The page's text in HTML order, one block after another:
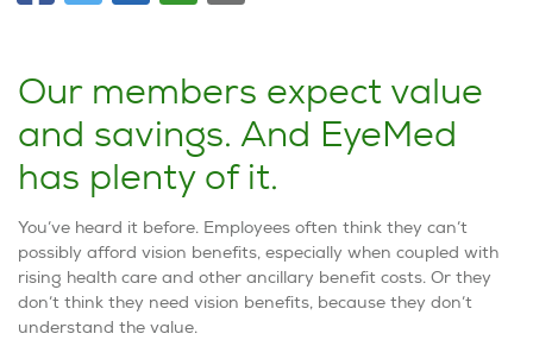
Our members expect value
and savings. And EyeMed
has plenty of it.
You’ve heard it before. Employees often think they can’t
possibly afford vision benefits, especially when coupled with
rising health care and other ancillary benefit costs. Or they
don’t think they need vision benefits, because they don’t
understand the value.